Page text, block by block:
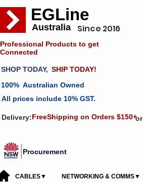
EGLine
Australia Since 2016
Professional Products to get
Connected
SHOP TODAY, SHIP TODAY!
Australian Owned
All prices include 10% GST.
Delivery:FreeShipping on Orders $150+or
Procurement
CABLES▼ NETWORKING & COMMS▼